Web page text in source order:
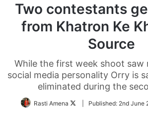
Two contestants
from Khatron Ke
Source
While the first week shoot saw
social media personality Orry is
eliminated during the
Rasti Amena
FollowPublished: 2nd June